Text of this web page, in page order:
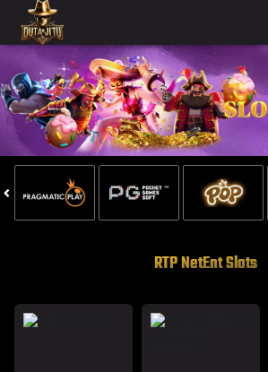
RTP NetEnt Slots